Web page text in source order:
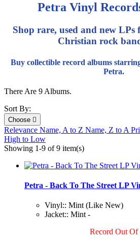
Petra Vinyl
Shop rare, used and new LPs
Christian rock
Buy collectible record albums
Petra.
There Are 9 Albums.
Sort By:
Choose 
Relevance Name, A to Z Name, Z to A
High to Low
Showing 1-9 of 9 item(s)
Petra - Back To The Street LP
Vinyl:: Mint (Like New)
Jacket:: Mint -
Record Out Of